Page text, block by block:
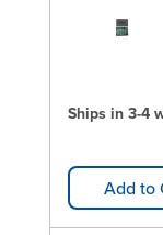
Ships in 3-4
Add to